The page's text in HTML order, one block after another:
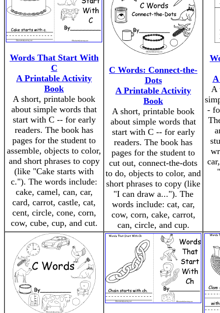
Words That Start With
C
A Printable Activity
Book
A short, printable book
about simple words that
start with C -- for early
readers. The book has
pages for the student to
assemble, objects to color,
and short phrases to copy
(like "Cake starts with
c."). The words include:
cake, camel, can, car,
card, carrot, castle, cat,
cent, circle, cone, corn,
cow, cube, cup, and cut.
C Words: Connect-the-
Dots
A Printable Activity
Book
A short, printable book
about simple words that
start with C -- for early
readers. The book has
pages for the student to
cut out, connect-the-dots
to do, objects to color, and
short phrases to copy (like
"I can draw a..."). The
words include: cat, car,
cow, corn, cake, carrot,
can, circle, and cup.
A
-